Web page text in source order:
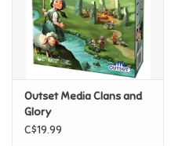
Retro
Science
Outset Media Clans and
Glory
C$19.99